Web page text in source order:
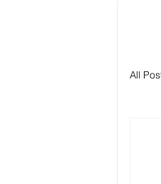
All